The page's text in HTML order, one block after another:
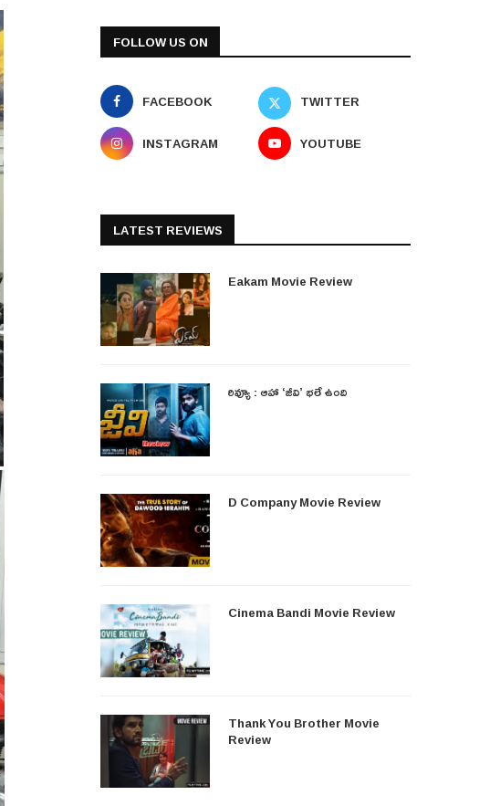
FOLLOW US ON
FACEBOOK
TWITTER
INSTAGRAM
YOUTUBE
LATEST REVIEWS
Eakam Movie Review
రివ్యూ : ఆహా ‘జీవి’ భలే ఉంది
D Company Movie Review
Cinema Bandi Movie Review
Thank You Brother Movie
Review